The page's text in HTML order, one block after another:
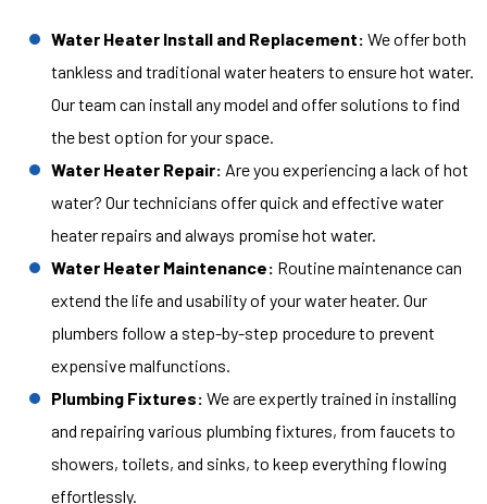
Water Heater Install and Replacement: We offer both
tankless and traditional water heaters to ensure hot water.
Our team can install any model and offer solutions to find
the best option for your space.
Water Heater Repair: Are you experiencing a lack of hot
water? Our technicians offer quick and effective water
heater repairs and always promise hot water.
Water Heater Maintenance: Routine maintenance can
extend the life and usability of your water heater. Our
plumbers follow a step-by-step procedure to prevent
expensive malfunctions.
Plumbing Fixtures: We are expertly trained in installing
and repairing various plumbing fixtures, from faucets to
showers, toilets, and sinks, to keep everything flowing
effortlessly.